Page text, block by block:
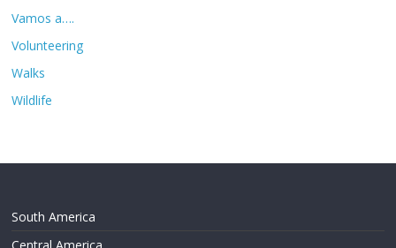
Vamos a….
Volunteering
Walks
Wildlife
South America